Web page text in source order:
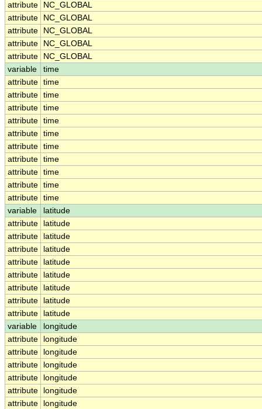
attribute
NC_GLOBAL
attribute
NC_GLOBAL
attribute
NC_GLOBAL
attribute
NC_GLOBAL
attribute
NC_GLOBAL
variable
time
attribute time
attribute time
attribute time
attribute time
attribute time
attribute time
attribute time
attribute time
attribute time
attribute time
variable
latitude
attribute
latitude
attribute
latitude
attribute
latitude
attribute
latitude
attribute
latitude
attribute
latitude
attribute
latitude
attribute
latitude
variable
longitude
attribute
longitude
attribute
longitude
attribute
longitude
attribute
longitude
attribute
longitude
attribute
longitude